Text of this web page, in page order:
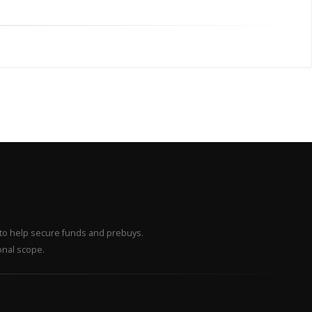
help secure funds and prebuys.
scope.